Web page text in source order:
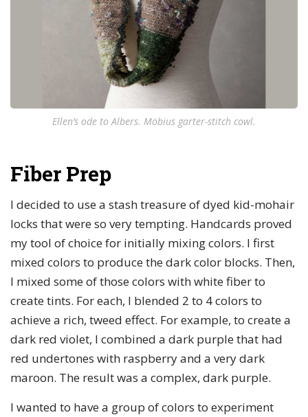
Ellen’s ode to Albers. Möbius garter-stitch cowl.
Fiber Prep
I decided to use a stash treasure of dyed kid-mohair
locks that were so very tempting. Handcards proved
my tool of choice for initially mixing colors. I first
mixed colors to produce the dark color blocks. Then,
I mixed some of those colors with white fiber to
create tints. For each, I blended 2 to 4 colors to
achieve a rich, tweed effect. For example, to create a
dark red violet, I combined a dark purple that had
red undertones with raspberry and a very dark
maroon. The result was a complex, dark purple.
I wanted to have a group of colors to experiment